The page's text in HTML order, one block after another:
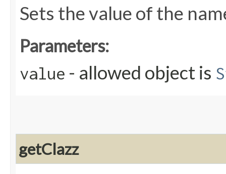
Sets the value of the
Parameters:
value - allowed object is
getClazz